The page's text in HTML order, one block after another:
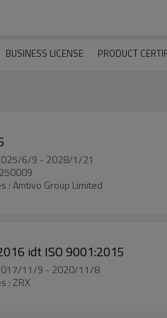
BUSINESS LICENSE PRODUCT
6/9 - 2028/1/21
Certification bodies : Amtivo Group Limited
idt ISO 9001:2015
11/9 - 2020/11/8
: ZRX